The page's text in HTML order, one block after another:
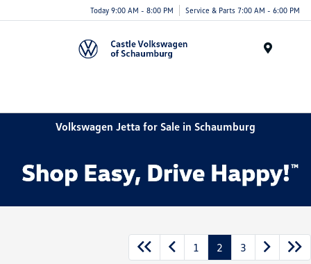
Today 9:00 AM - 8:00 PM Service & Parts 7:00 AM - 6:00 PM
Volkswagen Jetta for Sale in Schaumburg
1 2 3